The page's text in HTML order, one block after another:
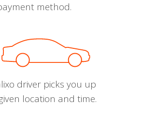
method.
driver picks you up
location and time.